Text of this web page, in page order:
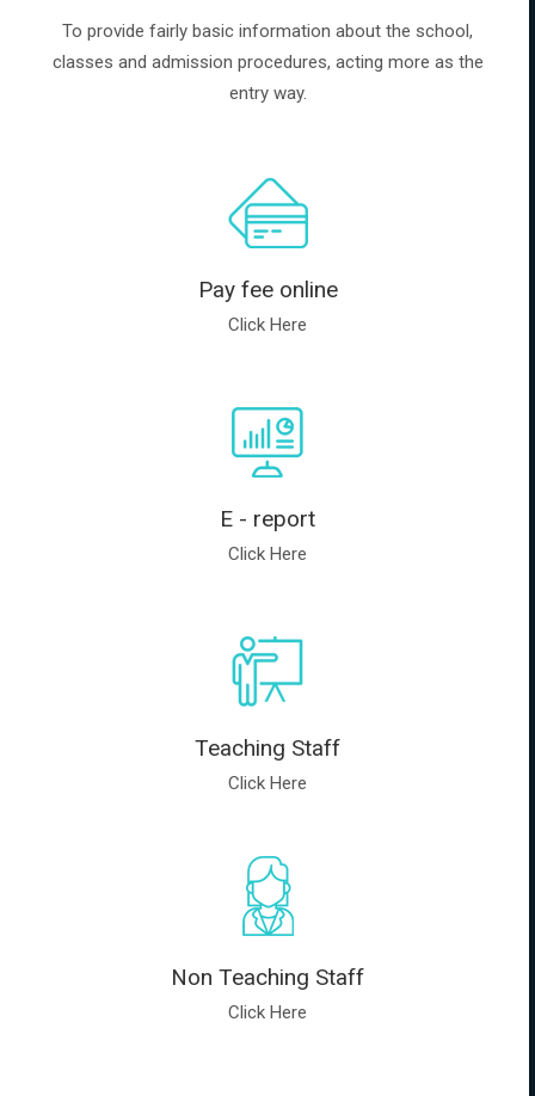
To provide fairly basic information about the school,
classes and admission procedures, acting more as the
entry way.
Pay fee online
Click Here
E - report
Click Here
Teaching Staff
Click Here
Non Teaching Staff
Click Here